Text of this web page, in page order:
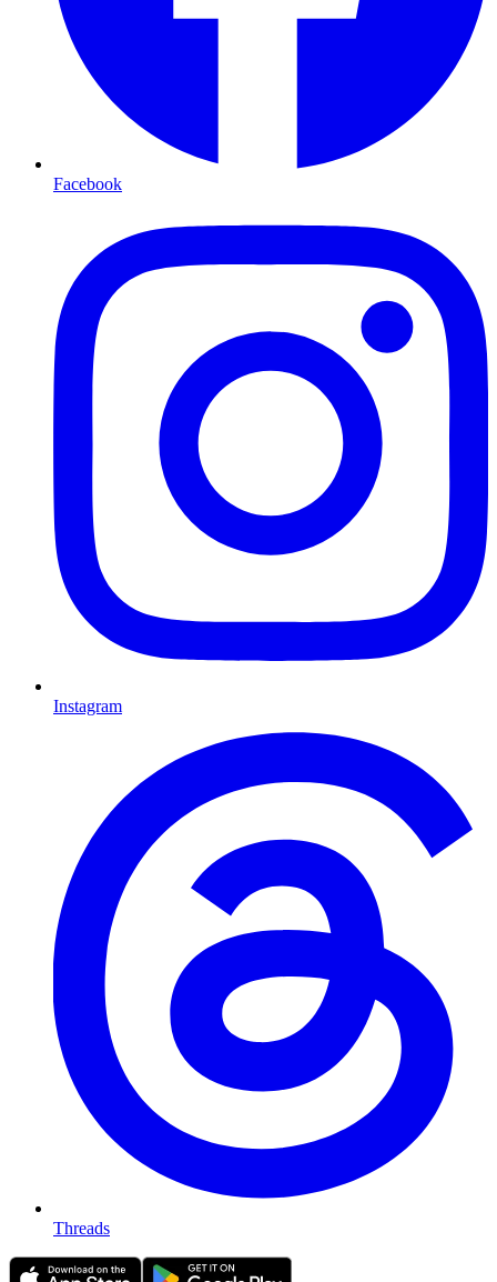
Facebook
Instagram
Threads